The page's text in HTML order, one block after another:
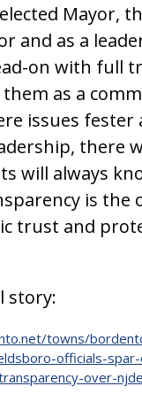
Mayor,
and as a
on with full
them as a
issues fester
there
will always
is the
trust and
story:
towns/
officials-
over-